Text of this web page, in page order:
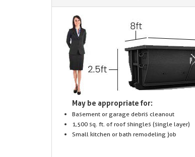
May be appropriate for:
Basement or garage debris cleanout
1,500 sq. ft. of roof shingles (single layer)
Small kitchen or bath remodeling job